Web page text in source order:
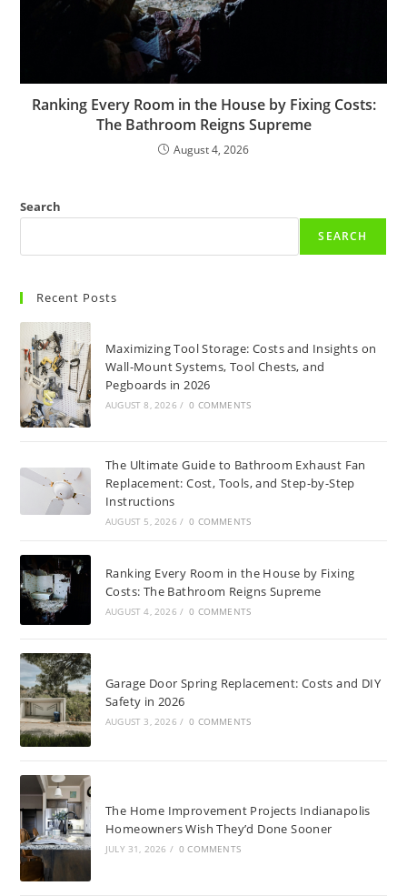
Ranking Every Room in the House by Fixing Costs:
The Bathroom Reigns Supreme
August 4, 2026
Search
SEARCH
Recent Posts
Maximizing Tool Storage: Costs and Insights on
Wall-Mount Systems, Tool Chests, and
Pegboards in 2026
AUGUST 8, 2026 / 0 COMMENTS
The Ultimate Guide to Bathroom Exhaust Fan
Replacement: Cost, Tools, and Step-by-Step
Instructions
AUGUST 5, 2026 / 0 COMMENTS
Ranking Every Room in the House by Fixing
Costs: The Bathroom Reigns Supreme
AUGUST 4, 2026 / 0 COMMENTS
Garage Door Spring Replacement: Costs and DIY
Safety in 2026
AUGUST 3, 2026 / 0 COMMENTS
The Home Improvement Projects Indianapolis
Homeowners Wish They’d Done Sooner
JULY 31, 2026 / 0 COMMENTS